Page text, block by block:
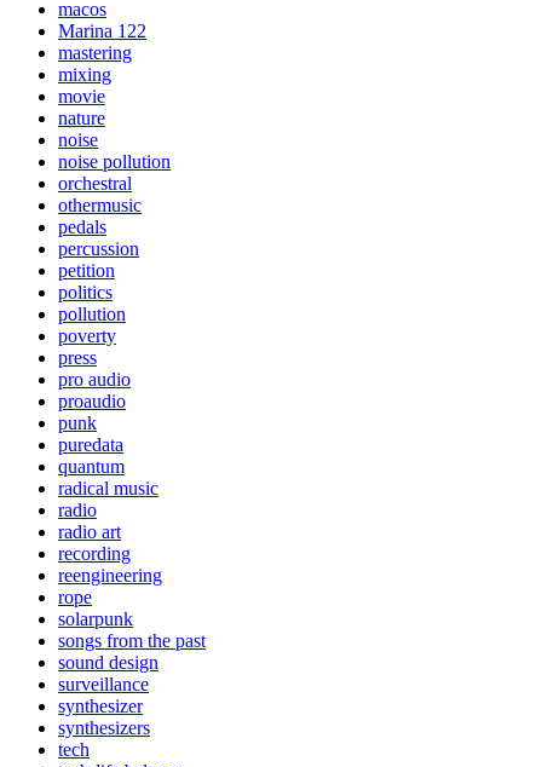
macos
Marina 122
mastering
mixing
movie
nature
noise
noise pollution
orchestral
othermusic
pedals
percussion
petition
politics
pollution
poverty
press
pro audio
proaudio
punk
puredata
quantum
radical music
radio
radio art
recording
reengineering
rope
solarpunk
songs from the past
sound design
surveillance
synthesizer
synthesizers
tech